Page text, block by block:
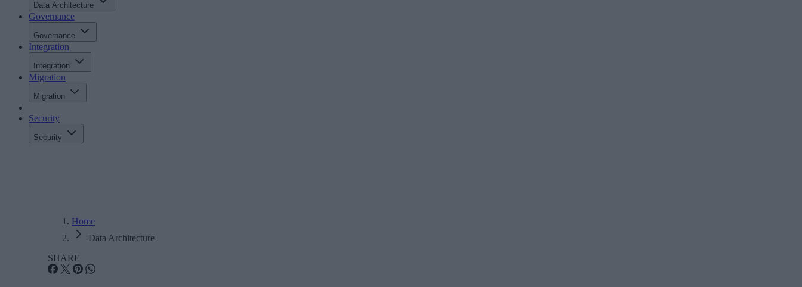
Data Architecture
Governance
Governance
Integration
Integration
Migration
Migration
Security
Security
Home
Data Architecture
SHARE